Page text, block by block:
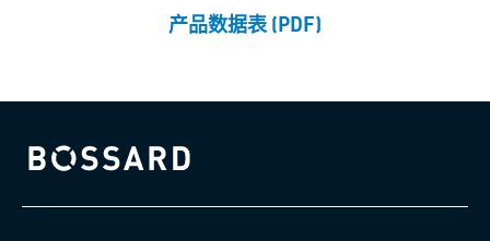
产品数据表 (PDF)
Bossard homepage